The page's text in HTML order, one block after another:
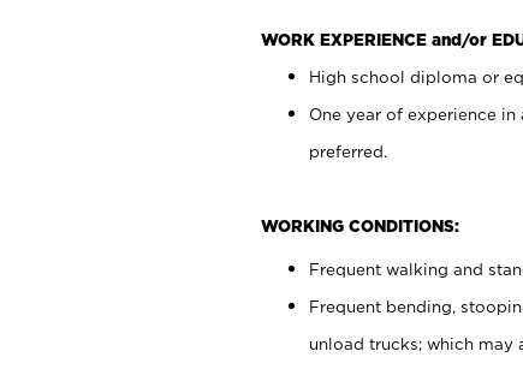
WORK EXPERIENCE and/or
High school diploma or
One year of experience
preferred.
WORKING CONDITIONS:
Frequent walking and
Frequent bending,
unload trucks; which